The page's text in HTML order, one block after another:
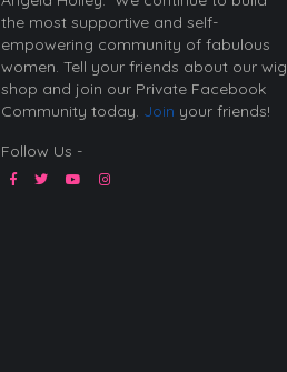
the most supportive and self-
empowering community of fabulous
women. Tell your friends about our wig
shop and join our Private Facebook
Community today. Join your friends!
Follow Us -